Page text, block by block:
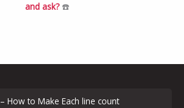
and ask?☎️
How to Make Each line count